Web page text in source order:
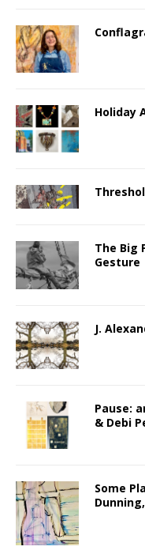
Holiday
The Big
Gesture
J.
Pause:
& Debi
Some